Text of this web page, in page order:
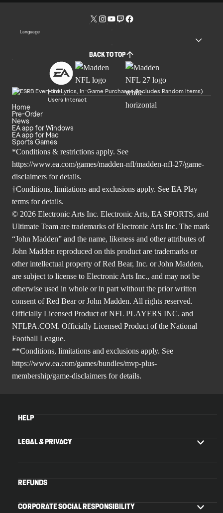
Language
BACK TO TOP
Mild Lyrics, In-Game Purchases (Includes Random Items)
Users Interact
Home
Pre-Order
News
EA app for Windows
EA app for Mac
Sports Games
*Conditions & restrictions apply. See
https://www.ea.com/games/madden-nfl/madden-nfl-27/game-
disclaimers for details.
†Conditions, limitations and exclusions apply. See EA Play
terms for details.
© 2026 Electronic Arts Inc. Electronic Arts, EA SPORTS, and
Ultimate Team are trademarks of Electronic Arts Inc. The mark
“John Madden” and the name, likeness and other attributes of
John Madden reproduced on this product are trademarks or
other intellectual property of Red Bear, Inc. or John Madden,
are subject to license to Electronic Arts Inc., and may not be
otherwise used in whole or in part without the prior written
consent of Red Bear or John Madden. All rights reserved.
Officially Licensed Product of NFL PLAYERS INC. and
NFLPA.COM. Officially Licensed Product of the National
Football League.
**Conditions, limitations and exclusions apply. See
https://www.ea.com/games/bundles/mvp-plus-
membership/game-disclaimers for details.
HELP
LEGAL & PRIVACY
REFUNDS
CORPORATE SOCIAL RESPONSIBILITY